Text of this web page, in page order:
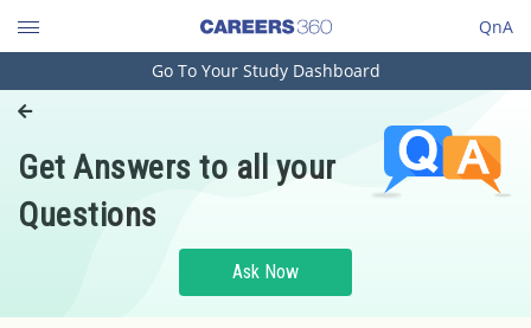
QnA
Engineering and Architecture
Pharmacy
Hospitality and Tourism
Go To Your Study Dashboard
Get Answers to all your
Questions
Ask Now